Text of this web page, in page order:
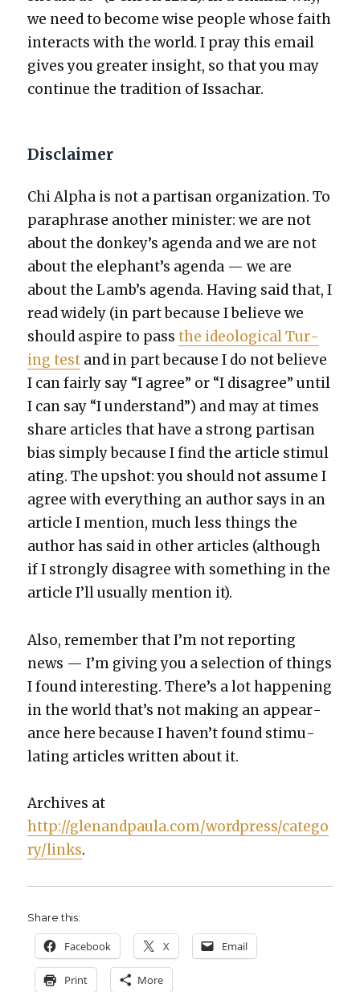
we need to become wise peo­ple whose faith
inter­acts with the world. I pray this email
gives you greater insight, so that you may
con­tin­ue the tra­di­tion of Issachar.
Disclaimer
Chi Alpha is not a par­ti­san orga­ni­za­tion. To
para­phrase anoth­er min­is­ter: we are not
about the donkey’s agen­da and we are not
about the elephant’s agen­da — we are
about the Lamb’s agen­da. Hav­ing said that, I
read wide­ly (in part because I believe we
should aspire to passthe ide­o­log­i­cal Tur­
ing test and in part because I do not believe
I can fair­ly say “I agree” or “I dis­agree” until
I can say “I under­stand”) and may at times
share arti­cles that have a strong par­ti­san
bias sim­ply because I find the arti­cle stim­u­l
at­ing. The upshot: you should not assume I
agree with every­thing an author says in an
arti­cle I men­tion, much less things the
author has said in oth­er arti­cles (although
if I strong­ly dis­agree with some­thing in the
arti­cle I’ll usu­al­ly men­tion it).
Also, remem­ber that I’m not report­ing
news — I’m giv­ing you a selec­tion of things
I found inter­est­ing. There’s a lot hap­pen­ing
in the world that’s not mak­ing an appear­
ance here because I haven’t found stim­u­
lat­ing arti­cles writ­ten about it.
Archives at
http://glenandpaula.com/wordpress/catego
ry/links.
Share this:
Face­book X Email
Print More